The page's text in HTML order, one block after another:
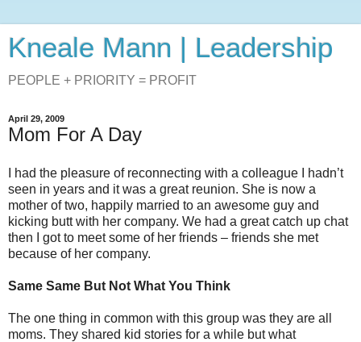
Kneale Mann | Leadership
PEOPLE + PRIORITY = PROFIT
April 29, 2009
Mom For A Day
I had the pleasure of reconnecting with a colleague I hadn’t
seen in years and it was a great reunion. She is now a
mother of two, happily married to an awesome guy and
kicking butt with her company. We had a great catch up chat
then I got to meet some of her friends – friends she met
because of her company.
Same Same But Not What You Think
The one thing in common with this group was they are all
moms. They shared kid stories for a while but what